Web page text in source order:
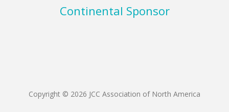
Continental Sponsor
Copyright © 2026 JCC Association of North America